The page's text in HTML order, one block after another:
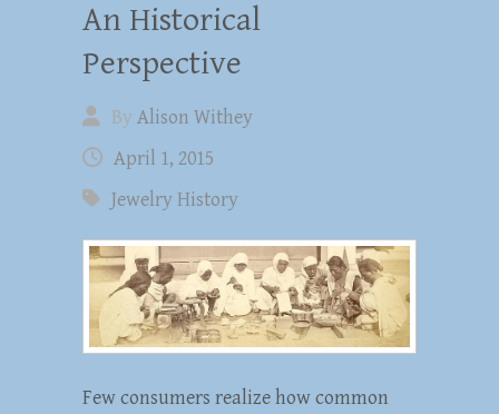
An Historical
Perspective
By Alison Withey
April 1, 2015
Jewelry History
Few consumers realize how common